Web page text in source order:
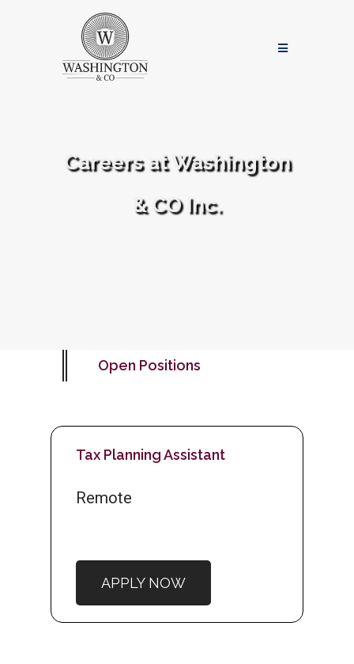
Careers at Washington
& CO Inc.
Open Positions
Tax Planning Assistant
Remote
APPLY NOW